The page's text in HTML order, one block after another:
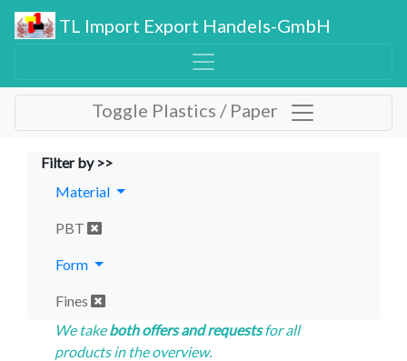
TL Import Export Handels-GmbH
Toggle Plastics / Paper
Filter by >>
Material
PBT
Form
Fines
We takeboth offers and requestsfor all
products in the overview.